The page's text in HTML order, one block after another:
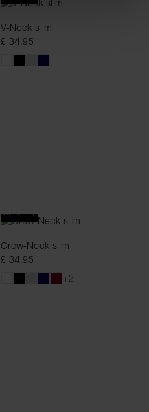
V-Neck slim
£ 34.95
SLIM FIT
Crew-Neck slim
£ 34.95
+2